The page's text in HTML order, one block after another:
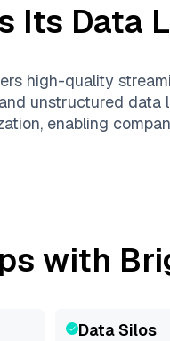
Its Data
high-quality
unstructured data
enabling
with
Data Silos